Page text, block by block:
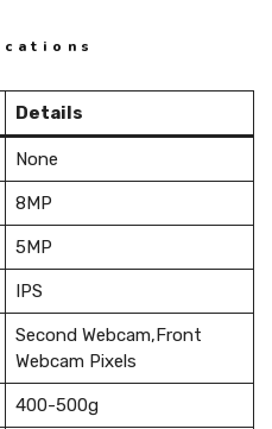
Details
None
8MP
5MP
IPS
Second Webcam,Front
Webcam Pixels
400-500g